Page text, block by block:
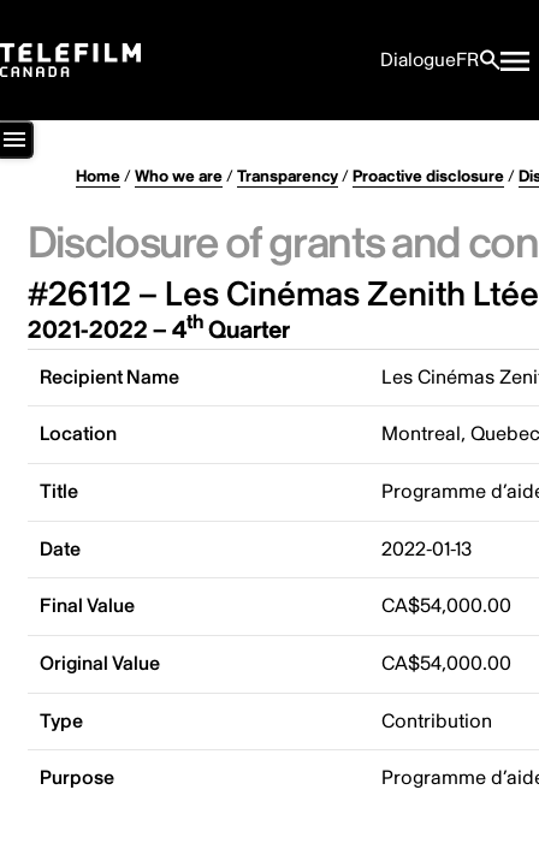
DialogueFR
Home/Who we are/Transparency/Proactive disclosure/
Disclosure of grants and
#26112 – Les Cinémas Zenith Ltée
2021-2022 – 4thQuarter
Recipient Name Les Cinémas
Location Montreal,
Title Programme
Date 2022-01-13
Final Value CA$54,000.00
Original Value CA$54,000.00
Type Contribution
Purpose Programme